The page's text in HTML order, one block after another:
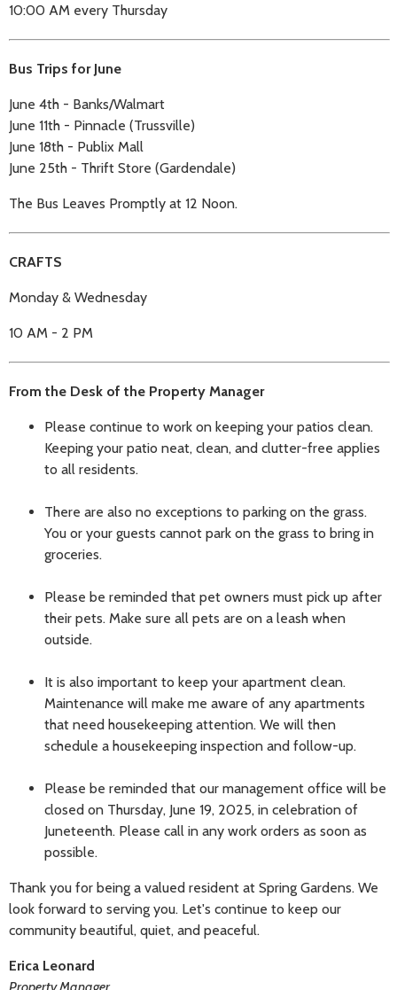
10:00 AM every Thursday
Bus Trips for June
June 4th - Banks/Walmart
June 11th - Pinnacle (Trussville)
June 18th - Publix Mall
June 25th - Thrift Store (Gardendale)
The Bus Leaves Promptly at 12 Noon.
CRAFTS
Monday & Wednesday
10 AM - 2 PM
From the Desk of the Property Manager
Please continue to work on keeping your patios clean.
Keeping your patio neat, clean, and clutter-free applies
to all residents.
There are also no exceptions to parking on the grass.
You or your guests cannot park on the grass to bring in
groceries.
Please be reminded that pet owners must pick up after
their pets. Make sure all pets are on a leash when
outside.
It is also important to keep your apartment clean.
Maintenance will make me aware of any apartments
that need housekeeping attention. We will then
schedule a housekeeping inspection and follow-up.
Please be reminded that our management office will be
closed on Thursday, June 19, 2025, in celebration of
Juneteenth. Please call in any work orders as soon as
possible.
Thank you for being a valued resident at Spring Gardens. We
look forward to serving you. Let's continue to keep our
community beautiful, quiet, and peaceful.
Erica Leonard
Property Manager